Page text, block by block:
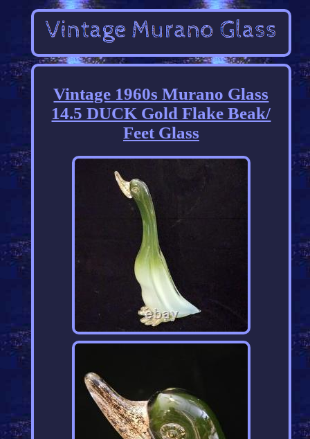
Vintage 1960s Murano Glass
14.5 DUCK Gold Flake Beak/
Feet Glass